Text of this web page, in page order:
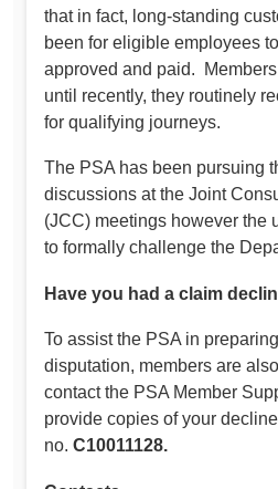
that in fact, long-standing
been for eligible employees
approved and paid.
until recently, they routinely
for qualifying journeys.
The PSA has been pursuing
discussions at the Joint
(JCC) meetings however the
to formally challenge the
Have you had a claim
To assist the PSA in
disputation, members are
contact the PSA Member
provide copies of your
no. C10011128.